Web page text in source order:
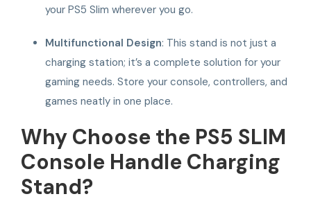
your PS5 Slim wherever you go.
Multifunctional Design: This stand is not just a
charging station; it’s a complete solution for your
gaming needs. Store your console, controllers, and
games neatly in one place.
Why Choose the PS5 SLIM
Console Handle Charging
Stand?